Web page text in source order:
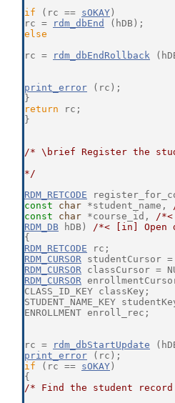
if (rc == sOKAY )
rc =
rdm_dbEnd
(hDB);
else
rc =
rdm_dbEndRollback
print_error (rc);
}
return rc;
}
/* \brief Register the
*/
RDM_RETCODE
const
char *student_name,
const
char *course_id, /
RDM_DB hDB) /*< [in] Open
{
RDM_RETCODE rc;
RDM_CURSOR studentCursor =
RDM_CURSOR classCursor =
RDM_CURSOR
CLASS_ID_KEY classKey;
STUDENT_NAME_KEY
ENROLLMENT enroll_rec;
rc = rdm_dbStartUpdate
print_error (rc);
if (rc == sOKAY )
{
/* Find the student